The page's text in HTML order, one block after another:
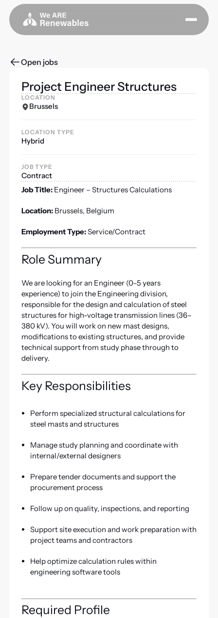
Open jobs
Project Engineer Structures
LOCATION
Brussels
LOCATION TYPE
Hybrid
JOB TYPE
Contract
Job Title:Engineer – Structures Calculations
Location:Brussels, Belgium
Employment Type:Service/Contract
Role Summary
We are looking for an Engineer (0–5 years
experience) to join the Engineering division,
responsible for the design and calculation of steel
structures for high-voltage transmission lines (36–
380 kV). You will work on new mast designs,
modifications to existing structures, and provide
technical support from study phase through to
delivery.
Key Responsibilities
Perform specialized structural calculations for
steel masts and structures
Manage study planning and coordinate with
internal/external designers
Prepare tender documents and support the
procurement process
Follow up on quality, inspections, and reporting
Support site execution and work preparation with
project teams and contractors
Help optimize calculation rules within
engineering software tools
Required Profile